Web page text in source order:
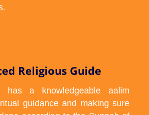
Religious Guide
has a knowledgeable aalim
guidance and making sure